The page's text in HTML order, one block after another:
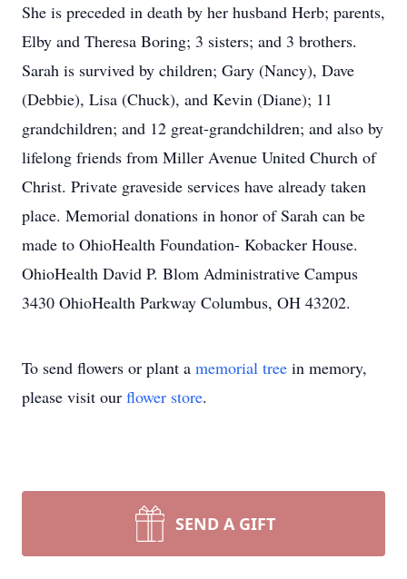
She is preceded in death by her husband Herb; parents,
Elby and Theresa Boring; 3 sisters; and 3 brothers.
Sarah is survived by children; Gary (Nancy), Dave
(Debbie), Lisa (Chuck), and Kevin (Diane); 11
grandchildren; and 12 great-grandchildren; and also by
lifelong friends from Miller Avenue United Church of
Christ. Private graveside services have already taken
place. Memorial donations in honor of Sarah can be
made to OhioHealth Foundation- Kobacker House.
OhioHealth David P. Blom Administrative Campus
3430 OhioHealth Parkway Columbus, OH 43202.
To send flowers or plant a memorial tree in memory,
please visit our flower store.
SEND A GIFT